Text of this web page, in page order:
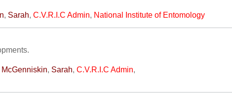
, Sarah,C.V.R.I.C Admin, National Institute of Entomology
McGenniskin, Sarah,C.V.R.I.C Admin,